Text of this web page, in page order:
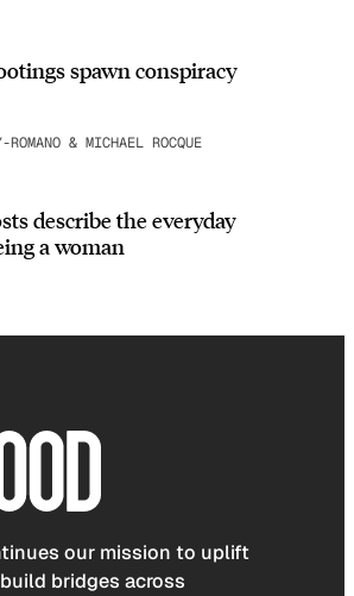
spawn conspiracy
& MICHAEL ROCQUE
describe the everyday
a woman
our mission to uplift
bridges across